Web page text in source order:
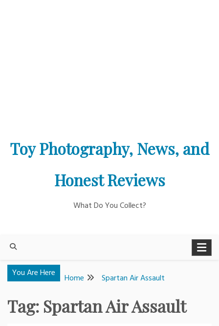
Toy Photography, News, and
Honest Reviews
What Do You Collect?
You Are Here Home Spartan Air Assault
Tag: Spartan Air Assault